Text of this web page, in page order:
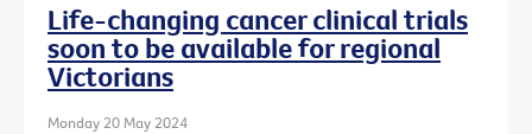
Life-changing cancer clinical trials
soon to be available for regional
Victorians
Monday 20 May 2024